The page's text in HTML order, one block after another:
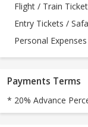
Flight / Train
Entry Tickets /
Personal Expenses
Payments Terms
* 20% Advance